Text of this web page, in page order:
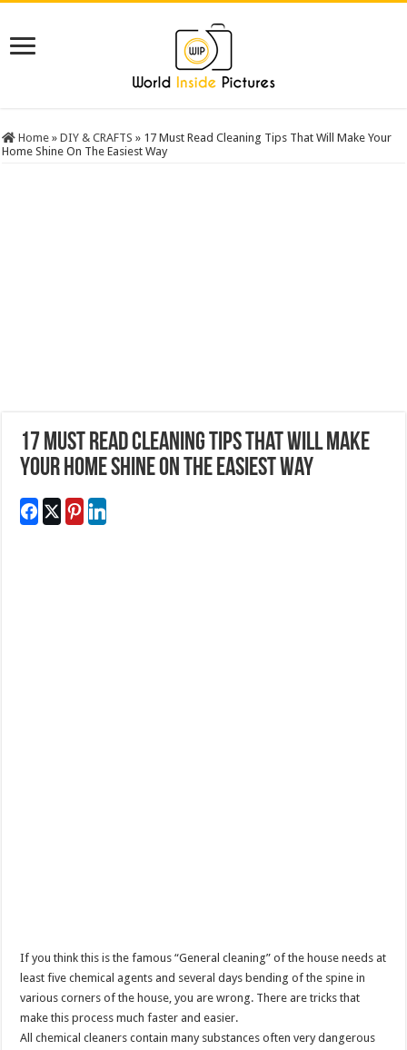
Home » DIY & CRAFTS » 17 Must Read Cleaning Tips That Will Make Your
Home Shine On The Easiest Way
17 Must Read Cleaning Tips That Will Make
Your Home Shine On The Easiest Way
If you think this is the famous “General cleaning” of the house needs at
least five chemical agents and several days bending of the spine in
various corners of the house, you are wrong. There are tricks that
make this process much faster and easier.
All chemical cleaners contain many substances often very dangerous